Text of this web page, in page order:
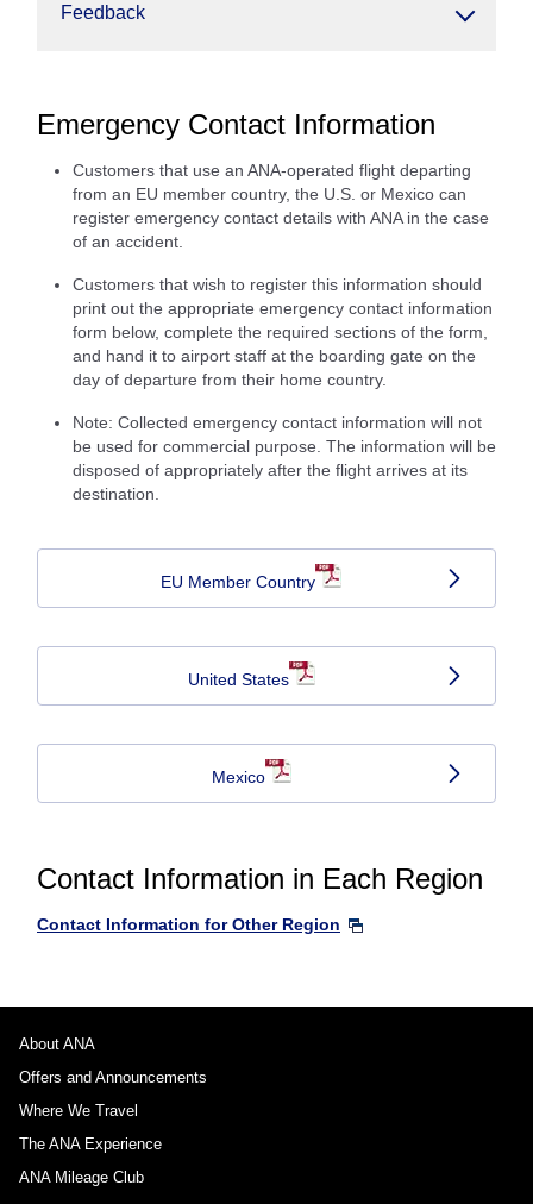
Feedback
Emergency Contact Information
Customers that use an ANA-operated flight departing
from an EU member country, the U.S. or Mexico can
register emergency contact details with ANA in the case
of an accident.
Customers that wish to register this information should
print out the appropriate emergency contact information
form below, complete the required sections of the form,
and hand it to airport staff at the boarding gate on the
day of departure from their home country.
Note: Collected emergency contact information will not
be used for commercial purpose. The information will be
disposed of appropriately after the flight arrives at its
destination.
EU Member Country
United States
Mexico
Contact Information in Each Region
Contact Information for Other Region
About ANA
Offers and Announcements
Where We Travel
The ANA Experience
ANA Mileage Club